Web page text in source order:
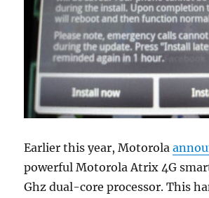
Earlier this year, Motorola
powerful Motorola Atrix 4G
Ghz dual-core processor. This